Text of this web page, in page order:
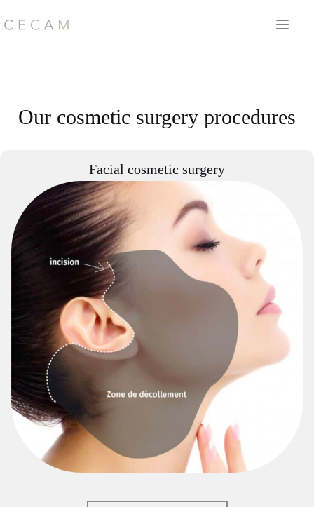
to
content
Our cosmetic surgery procedures
Facial cosmetic surgery